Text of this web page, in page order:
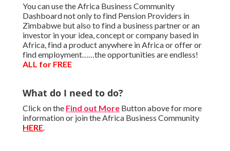
You can use the Africa Business Community
Dashboard not only to find Pension Providers in
Zimbabwe but also to find a business partner or an
investor in your idea, concept or company based in
Africa, find a product anywhere in Africa or offer or
find employment……the opportunities are endless!
ALL for FREE
What do I need to do?
Click on the Find out MoreButton above for more
information or join the Africa Business Community
HERE.